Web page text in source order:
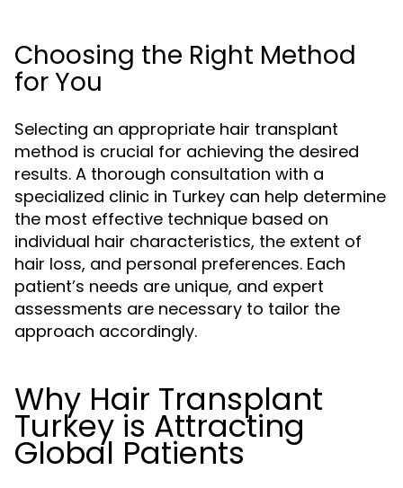
Choosing the Right Method
for You
Selecting an appropriate hair transplant
method is crucial for achieving the desired
results. A thorough consultation with a
specialized clinic in Turkey can help determine
the most effective technique based on
individual hair characteristics, the extent of
hair loss, and personal preferences. Each
patient’s needs are unique, and expert
assessments are necessary to tailor the
approach accordingly.
Why Hair Transplant
Turkey is Attracting
Global Patients